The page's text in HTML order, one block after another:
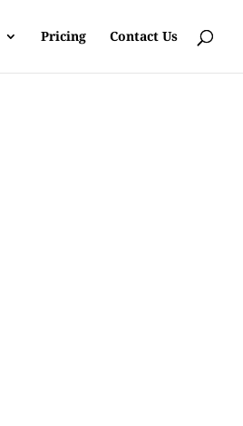
Pricing Contact Us